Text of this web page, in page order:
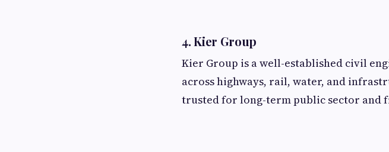
4. Kier Group
Kier Group is a well-established civil
across highways, rail, water, and
trusted for long-term public sector and